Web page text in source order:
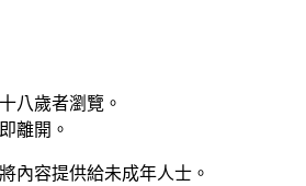
八歲者瀏覽。
離開。
內容提供給未成年人士。